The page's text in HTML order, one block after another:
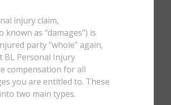
injury claim,
known as "damages") is
party "whole" again,
BL Personal Injury
compensation for all
you are entitled to. These
two main types.